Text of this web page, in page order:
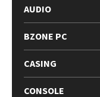
AUDIO
BZONE PC
CASING
CONSOLE